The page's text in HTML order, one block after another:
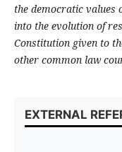
the democratic values
into the evolution of
Constitution given to
other common law
EXTERNAL